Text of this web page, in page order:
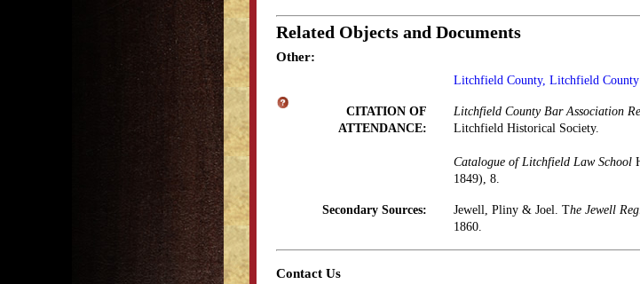
Related Objects and Documents
Other:
Litchfield County, Litchfield County
CITATION OF
ATTENDANCE:
Litchfield County Bar Association
Litchfield Historical Society.
Catalogue of Litchfield Law School
1849), 8.
Secondary Sources: Jewell, Pliny & Joel. The Jewell
1860.
Contact Us